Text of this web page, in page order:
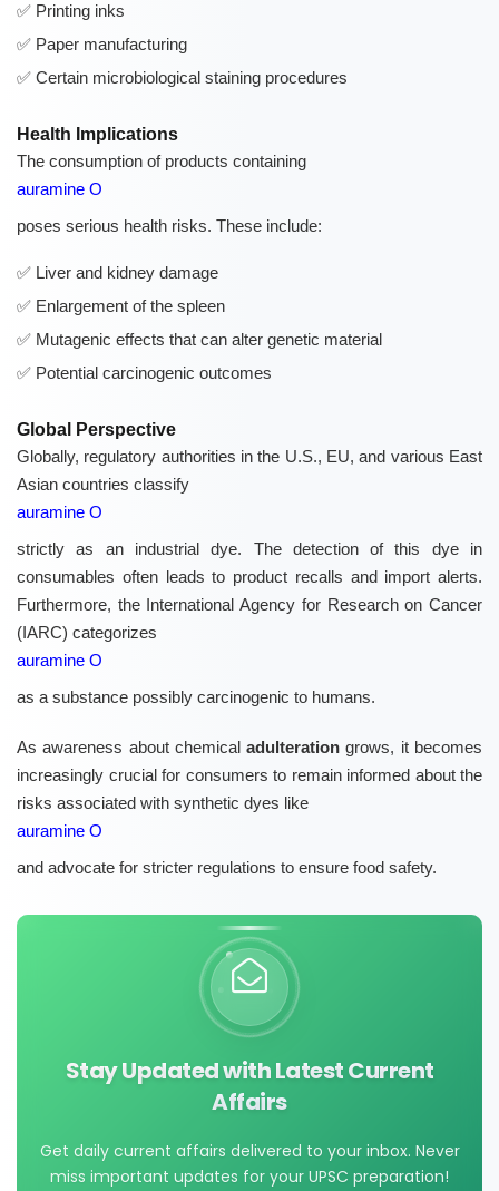
Printing inks
Paper manufacturing
Certain microbiological staining procedures
Health Implications
The consumption of products containing
auramine O
poses serious health risks. These include:
Liver and kidney damage
Enlargement of the spleen
Mutagenic effects that can alter genetic material
Potential carcinogenic outcomes
Global Perspective
Globally, regulatory authorities in the U.S., EU, and various East
Asian countries classify
auramine O
strictly as an industrial dye. The detection of this dye in
consumables often leads to product recalls and import alerts.
Furthermore, the International Agency for Research on Cancer
(IARC) categorizes
auramine O
as a substance possibly carcinogenic to humans.
As awareness about chemicaladulteration grows, it becomes
increasingly crucial for consumers to remain informed about the
risks associated with synthetic dyes like
auramine O
and advocate for stricter regulations to ensure food safety.
Stay Updated with Latest Current
Affairs
Get daily current affairs delivered to your inbox. Never
miss important updates for your UPSC preparation!